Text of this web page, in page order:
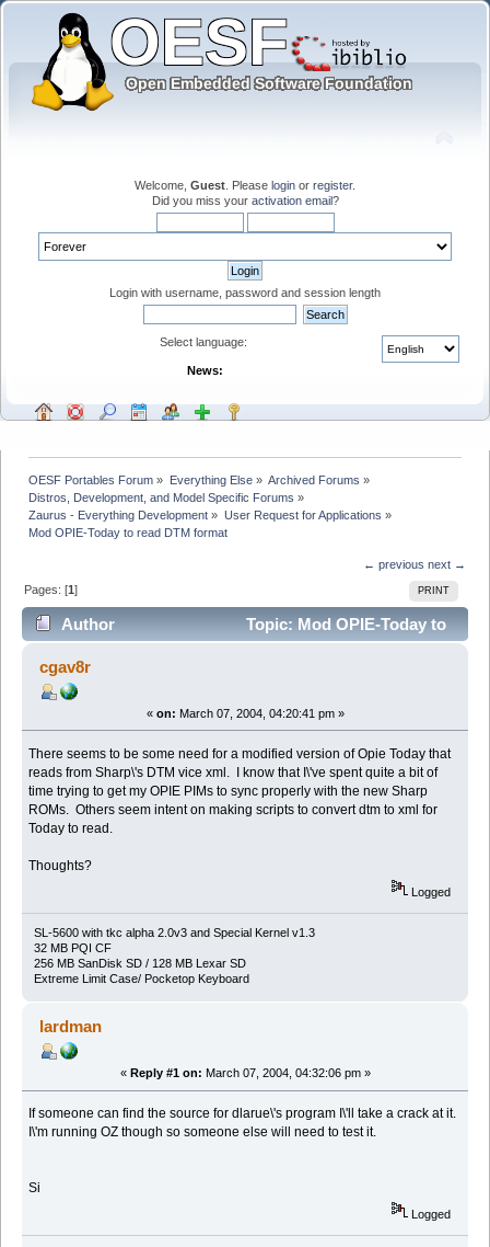
Welcome, Guest . Please login or register.
Did you miss your activation email?
Login with username, password and session length
Select language:
News:
OESF Portables Forum » Everything Else» Archived Forums »
Distros, Development, and Model Specific Forums »
Zaurus - Everything Development » User Request for Applications »
Mod OPIE-Today to read DTM format
← previous next →
PRINT
Pages: [1]
Author
Topic: Mod OPIE-Today to
read DTM format (Read 10414 times)
cgav8r
« on: March 07, 2004, 04:20:41 pm »
There seems to be some need for a modified version of Opie Today that
reads from Sharp\'s DTM vice xml. I know that I\'ve spent quite a bit of
time trying to get my OPIE PIMs to sync properly with the new Sharp
ROMs. Others seem intent on making scripts to convert dtm to xml for
Today to read.
Thoughts?
Logged
SL-5600 with tkc alpha 2.0v3 and Special Kernel v1.3
32 MB PQI CF
256 MB SanDisk SD / 128 MB Lexar SD
Extreme Limit Case/ Pocketop Keyboard
lardman
« Reply #1 on: March 07, 2004, 04:32:06 pm »
If someone can find the source for dlarue\'s program I\'ll take a crack at it.
I\'m running OZ though so someone else will need to test it.
Si
Logged